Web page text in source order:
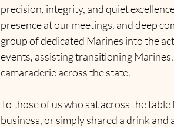
precision, integrity, and quiet
presence at our meetings, and deep
group of dedicated Marines into the
events, assisting transitioning
camaraderie across the state.
To those of us who sat across the
business, or simply shared a drink and